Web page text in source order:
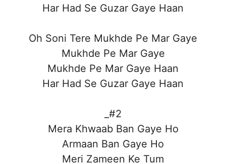
Har Had Se Guzar Gaye Haan
Oh Soni Tere Mukhde Pe Mar Gaye
Mukhde Pe Mar Gaye
Mukhde Pe Mar Gaye Haan
Har Had Se Guzar Gaye Haan
_#2
Mera Khwaab Ban Gaye Ho
Armaan Ban Gaye Ho
Meri Zameen Ke Tum